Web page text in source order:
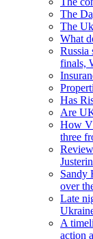
The
The
What
Russia
finals,
Has
Are
How
three
Sandy
over
Late
A
action